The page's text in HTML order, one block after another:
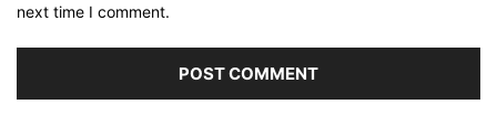
next time I comment.